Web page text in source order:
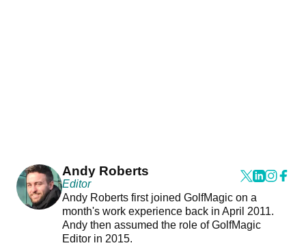
Andy Roberts
Editor
Andy Roberts first joined GolfMagic on a
month's work experience back in April 2011.
Andy then assumed the role of GolfMagic
Editor in 2015.